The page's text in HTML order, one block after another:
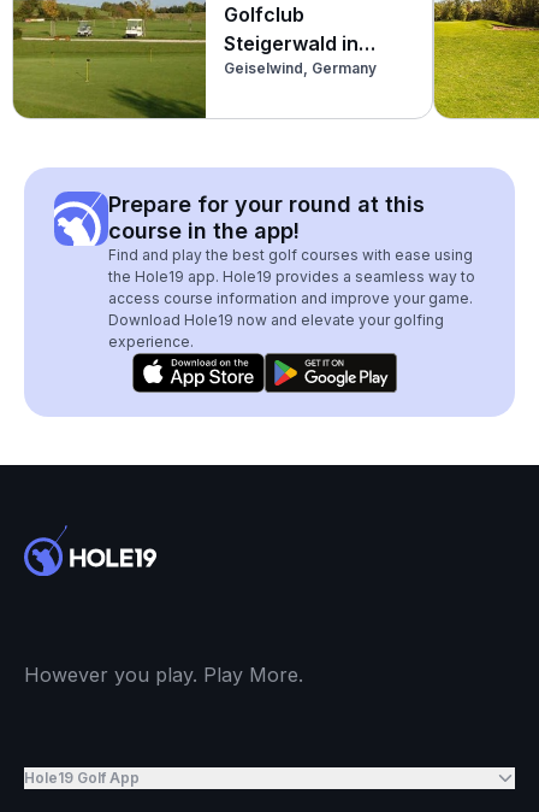
Golfclub
Steigerwald in
Geiselwind
Geiselwind, Germany
Prepare for your round at this
course in the app!
Find and play the best golf courses with ease using
the Hole19 app. Hole19 provides a seamless way to
access course information and improve your game.
Download Hole19 now and elevate your golfing
experience.
However you play. Play More.
Hole19 Golf App